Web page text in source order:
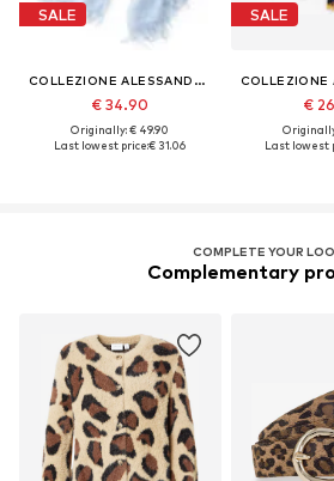
SALE
COLLEZIONE ALESSANDRO
€ 34.90
Originally: € 49.90
Last lowest price:€ 31.06
SALE
€
Last lowest
COMPLETE YOUR
Complementary